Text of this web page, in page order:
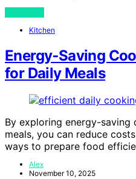
Kitchen
Energy‑Saving
for Daily Meals
By exploring energy-
meals, you can reduce
ways to prepare food
Alex
November 10, 2025